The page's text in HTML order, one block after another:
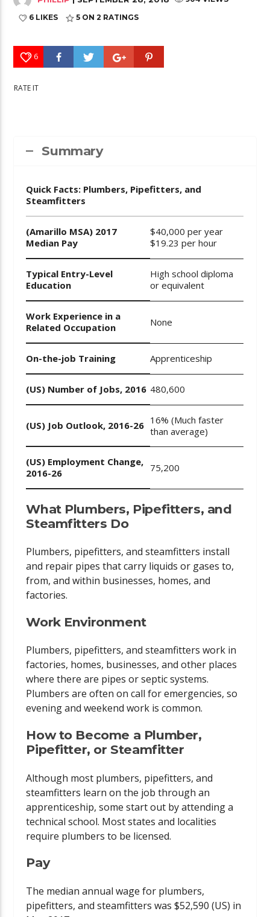
6 LIKES
5 ON 2 RATINGS
6
RATE IT
Summary
Quick Facts: Plumbers, Pipefitters, and
Steamfitters
(Amarillo MSA) 2017
Median Pay
$40,000 per year
$19.23 per hour
Typical Entry-Level
Education
High school diploma
or equivalent
Work Experience in a
Related Occupation
None
On-the-job Training Apprenticeship
(US) Number of Jobs, 2016 480,600
(US) Job Outlook, 2016-26 16% (Much faster
than average)
(US) Employment Change,
2016-26
75,200
What Plumbers, Pipefitters, and
Steamfitters Do
Plumbers, pipefitters, and steamfitters install
and repair pipes that carry liquids or gases to,
from, and within businesses, homes, and
factories.
Work Environment
Plumbers, pipefitters, and steamfitters work in
factories, homes, businesses, and other places
where there are pipes or septic systems.
Plumbers are often on call for emergencies, so
evening and weekend work is common.
How to Become a Plumber,
Pipefitter, or Steamfitter
Although most plumbers, pipefitters, and
steamfitters learn on the job through an
apprenticeship, some start out by attending a
technical school. Most states and localities
require plumbers to be licensed.
Pay
The median annual wage for plumbers,
pipefitters, and steamfitters was $52,590 (US) in